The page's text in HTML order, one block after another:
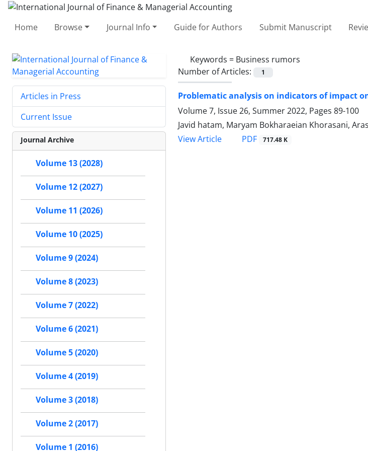
Home Browse Journal Info Guide for Authors Submit Manuscript
Keywords = Business rumors
Number of Articles:
1
Problematic analysis on indicators of impact
Volume 7, Issue 26, Summer 2022, Pages 89-100
Javid hatam, Maryam Bokharaeian Khorasani,
View Article
PDF 717.48 K
Articles in Press
Current Issue
Journal Archive
Volume 13 (2028)
Volume 12 (2027)
Volume 11 (2026)
Volume 10 (2025)
Volume 9 (2024)
Volume 8 (2023)
Volume 7 (2022)
Volume 6 (2021)
Volume 5 (2020)
Volume 4 (2019)
Volume 3 (2018)
Volume 2 (2017)
Volume 1 (2016)